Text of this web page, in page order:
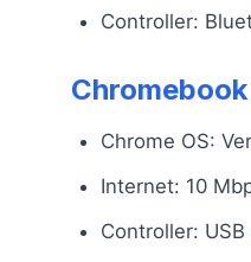
Controller:
Chromebook
Chrome OS:
Internet: 10
Controller: